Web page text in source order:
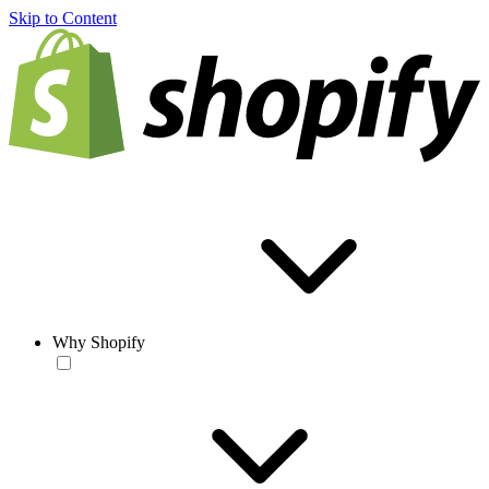
Skip to Content
Why Shopify